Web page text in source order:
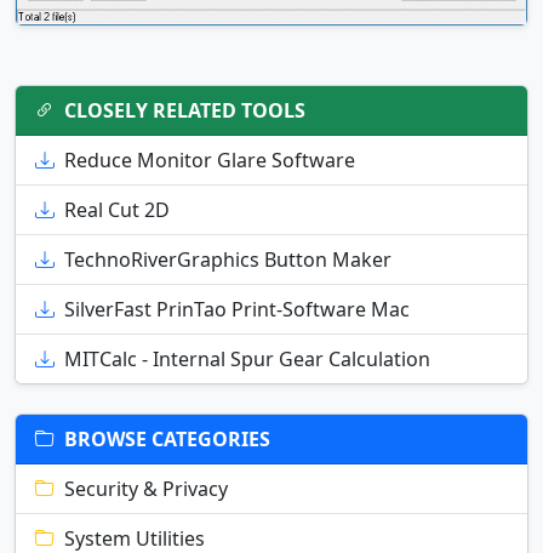
CLOSELY RELATED TOOLS
Reduce Monitor Glare Software
Real Cut 2D
TechnoRiverGraphics Button Maker
SilverFast PrinTao Print-Software Mac
MITCalc - Internal Spur Gear Calculation
BROWSE CATEGORIES
Security & Privacy
System Utilities